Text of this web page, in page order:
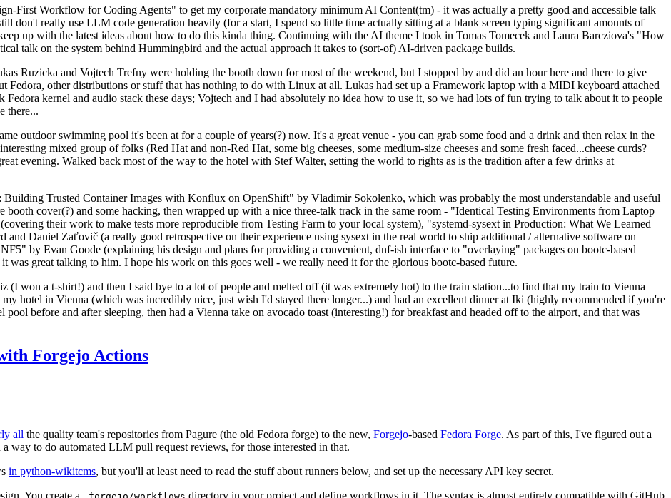
First Workflow for Coding Agents" to get my corporate mandatory minimum AI Content(tm) - it was actually a pretty good and accessible talk
don't really use LLM code generation heavily (for a start, I spend so little time actually sitting at a blank screen typing significant amounts of
up with the latest ideas about how to do this kinda thing. Continuing with the AI theme I took in Tomas Tomecek and Laura Barcziova's "How
talk on the system behind Hummingbird and the actual approach it takes to (sort-of) AI-driven package builds.
Ruzicka and Vojtech Trefny were holding the booth down for most of the weekend, but I stopped by and did an hour here and there to give
Fedora, other distributions or stuff that has nothing to do with Linux at all. Lukas had set up a Framework laptop with a MIDI keyboard attached
kernel and audio stack these days; Vojtech and I had absolutely no idea how to use it, so we had lots of fun trying to talk about it to people
there...
outdoor swimming pool it's been at for a couple of years(?) now. It's a great venue - you can grab some food and a drink and then relax in the
mixed group of folks (Red Hat and non-Red Hat, some big cheeses, some medium-size cheeses and some fresh faced...cheese curds?
evening. Walked back most of the way to the hotel with Stef Walter, setting the world to rights as is the tradition after a few drinks at
Trusted Container Images with Konflux on OpenShift" by Vladimir Sokolenko, which was probably the most understandable and useful
cover(?) and some hacking, then wrapped up with a nice three-talk track in the same room - "Identical Testing Environments from Laptop
their work to make tests more reproducible from Testing Farm to your local system), "systemd-sysext in Production: What We Learned
Daniel Zaťovič (a really good retrospective on their experience using sysext in the real world to ship additional / alternative software on
by Evan Goode (explaining his design and plans for providing a convenient, dnf-ish interface to "overlaying" packages on bootc-based
was great talking to him. I hope his work on this goes well - we really need it for the glorious bootc-based future.
(I won a t-shirt!) and then I said bye to a lot of people and melted off (it was extremely hot) to the train station...to find that my train to Vienna
hotel in Vienna (which was incredibly nice, just wish I'd stayed there longer...) and had an excellent dinner at Iki (highly recommended if you're
before and after sleeping, then had a Vienna take on avocado toast (interesting!) for breakfast and headed off to the airport, and that was
Forgejo Actions
all the quality team's repositories from Pagure (the old Fedora forge) to the new, Forgejo-based Fedora Forge. As part of this, I've figured out a
way to do automated LLM pull request reviews, for those interested in that.
in python-wikitcms, but you'll at least need to read the stuff about runners below, and set up the necessary API key secret.
You create a .forgejo/workflows directory in your project and define workflows in it. The syntax is almost entirely compatible with GitHub